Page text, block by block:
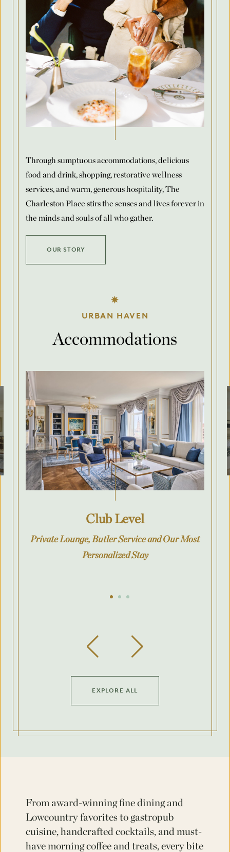
Through sumptuous accommodations, delicious
food and drink, shopping, restorative wellness
services, and warm, generous hospitality, The
Charleston Place stirs the senses and lives forever in
the minds and souls of all who gather.
OUR STORY
URBAN HAVEN
Accommodations
Club Level
Private Lounge, Butler Service and Our Most
Personalized Stay
Go to slide 1
Go to slide 2
Go to slide 3
Previous SlideNext Slide
EXPLORE ALL
From award-winning fine dining and
Lowcountry favorites to gastropub
cuisine, handcrafted cocktails, and must-
have morning coffee and treats, every bite
Departure Date*
Flexible Dates
Number of Attendees Per Night
Number of Rooms Per Night*
Max. file size: 8 MB.